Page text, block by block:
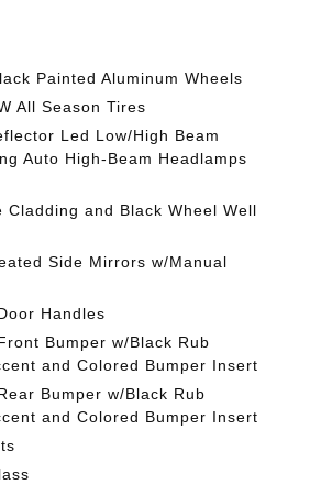
Painted Aluminum Wheels
All Season Tires
Led Low/High Beam
Auto High-Beam Headlamps
Cladding and Black Wheel Well
Side Mirrors w/Manual
Handles
Bumper w/Black Rub
and Colored Bumper Insert
Bumper w/Black Rub
and Colored Bumper Insert